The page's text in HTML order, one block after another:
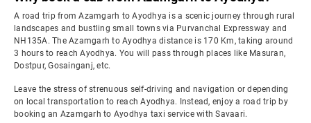
A road trip from Azamgarh to Ayodhya is a scenic journey through rural
landscapes and bustling small towns via Purvanchal Expressway and
NH135A. The Azamgarh to Ayodhya distance is 170 Km, taking around
3 hours to reach Ayodhya. You will pass through places like Masuran,
Dostpur, Gosainganj, etc.
Leave the stress of strenuous self-driving and navigation or depending
on local transportation to reach Ayodhya. Instead, enjoy a road trip by
booking an Azamgarh to Ayodhya taxi service with Savaari.